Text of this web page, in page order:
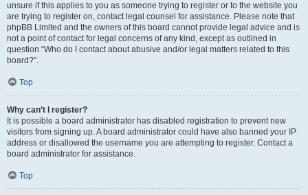
unsure if this applies to you as someone trying to register or to the website you
are trying to register on, contact legal counsel for assistance. Please note that
phpBB Limited and the owners of this board cannot provide legal advice and is
not a point of contact for legal concerns of any kind, except as outlined in
question “Who do I contact about abusive and/or legal matters related to this
board?”.
Top
Why can’t I register?
It is possible a board administrator has disabled registration to prevent new
visitors from signing up. A board administrator could have also banned your IP
address or disallowed the username you are attempting to register. Contact a
board administrator for assistance.
Top